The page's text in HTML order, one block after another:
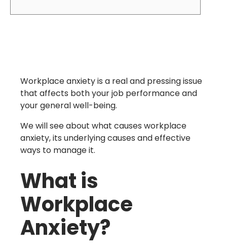
Workplace anxiety is a real and pressing issue
that affects both your job performance and
your general well-being.
We will see about what causes workplace
anxiety, its underlying causes and effective
ways to manage it.
What is
Workplace
Anxiety?